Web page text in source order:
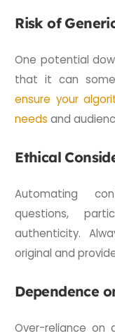
Risk of
One potential
that it can
ensure your
needs and
Ethical
Automating
questions,
authenticity.
original and
Dependence
Over-reliance